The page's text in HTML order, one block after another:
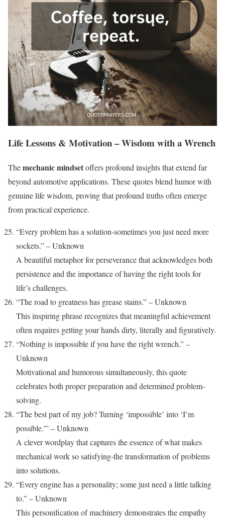
Life Lessons & Motivation – Wisdom with a Wrench
Themechanic mindsetoffers profound insights that extend far
beyond automotive applications. These quotes blend humor with
genuine life wisdom, proving that profound truths often emerge
from practical experience.
“Every problem has a solution-sometimes you just need more
sockets.” – Unknown
A beautiful metaphor for perseverance that acknowledges both
persistence and the importance of having the right tools for
life’s challenges.
“The road to greatness has grease stains.” – Unknown
This inspiring phrase recognizes that meaningful achievement
often requires getting your hands dirty, literally and figuratively.
“Nothing is impossible if you have the right wrench.” –
Unknown
Motivational and humorous simultaneously, this quote
celebrates both proper preparation and determined problem-
solving.
“The best part of my job? Turning ‘impossible’ into ‘I’m
possible.'” – Unknown
A clever wordplay that captures the essence of what makes
mechanical work so satisfying-the transformation of problems
into solutions.
“Every engine has a personality; some just need a little talking
to.” – Unknown
This personification of machinery demonstrates the empathy